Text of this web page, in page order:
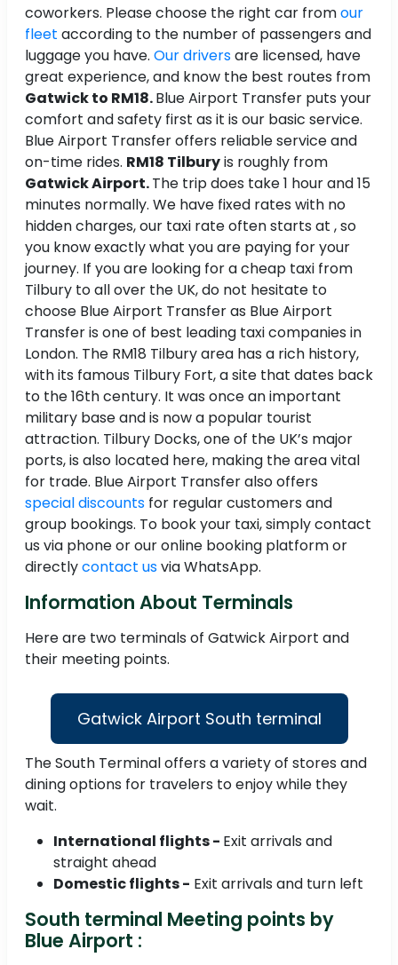
coworkers. Please choose the right car fromour
fleet according to the number of passengers and
luggage you have. Our driversare licensed, have
great experience, and know the best routes from
Gatwick to RM18.Blue Airport Transfer puts your
comfort and safety first as it is our basic service.
Blue Airport Transfer offers reliable service and
on-time rides. RM18 Tilburyis roughly from
Gatwick Airport.The trip does take 1 hour and 15
minutes normally. We have fixed rates with no
hidden charges, our taxi rate often starts at , so
you know exactly what you are paying for your
journey. If you are looking for a cheap taxi from
Tilbury to all over the UK, do not hesitate to
choose Blue Airport Transfer as Blue Airport
Transfer is one of best leading taxi companies in
London. The RM18 Tilbury area has a rich history,
with its famous Tilbury Fort, a site that dates back
to the 16th century. It was once an important
military base and is now a popular tourist
attraction. Tilbury Docks, one of the UK’s major
ports, is also located here, making the area vital
for trade. Blue Airport Transfer also offers
special discounts for regular customers and
group bookings. To book your taxi, simply contact
us via phone or our online booking platform or
directlycontact usvia WhatsApp.
Information About Terminals
Here are two terminals of Gatwick Airport and
their meeting points.
Gatwick Airport South terminal
The South Terminal offers a variety of stores and
dining options for travelers to enjoy while they
wait.
International flights - Exit arrivals and
straight ahead
Domestic flights - Exit arrivals and turn left
South terminal Meeting points by
Blue Airport :